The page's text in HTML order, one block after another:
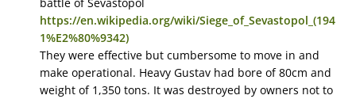
battle of Sevastopol
https://en.wikipedia.org/wiki/Siege_of_Sevastopol_(194
1%E2%80%9342)
They were effective but cumbersome to move in and
make operational. Heavy Gustav had bore of 80cm and
weight of 1,350 tons. It was destroyed by owners not to